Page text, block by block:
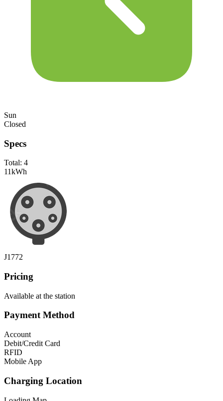
Sun
Closed
Specs
Total: 4
11kWh
J1772
Pricing
Available at the station
Payment Method
Account
Debit/Credit Card
RFID
Mobile App
Charging Location